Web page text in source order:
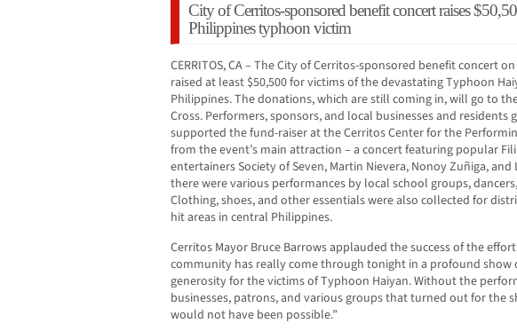
City of Cerritos-sponsored benefit concert raises
Philippines typhoon victim
CERRITOS, CA – The City of Cerritos-sponsored benefit concert
raised at least $50,500 for victims of the devastating Typhoon
Philippines. The donations, which are still coming in, will go to
Cross. Performers, sponsors, and local businesses and residents
supported the fund-raiser at the Cerritos Center for the
from the event’s main attraction – a concert featuring popular
entertainers Society of Seven, Martin Nievera, Nonoy Zuñiga, and
there were various performances by local school groups,
Clothing, shoes, and other essentials were also collected for
hit areas in central Philippines.
Cerritos Mayor Bruce Barrows applauded the success of the
community has really come through tonight in a profound show
generosity for the victims of Typhoon Haiyan. Without the
businesses, patrons, and various groups that turned out for the
would not have been possible.”